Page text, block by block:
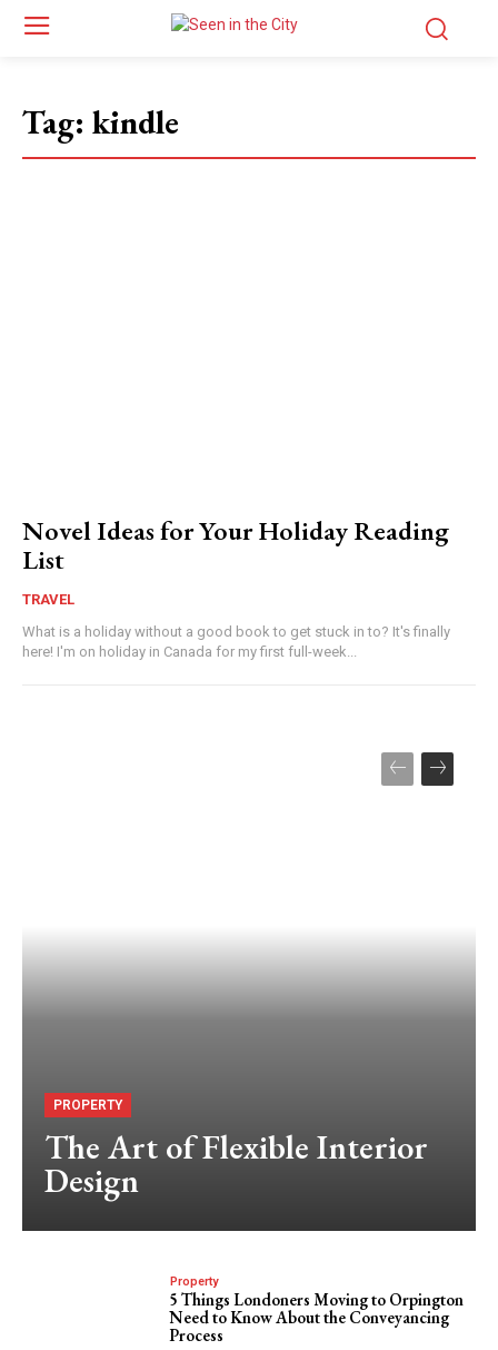
Tag: kindle
Novel Ideas for Your Holiday Reading
List
TRAVEL
What is a holiday without a good book to get stuck in to? It's finally
here! I'm on holiday in Canada for my first full-week...
PROPERTY
The Art of Flexible Interior
Design
Property
5 Things Londoners Moving to Orpington
Need to Know About the Conveyancing
Process